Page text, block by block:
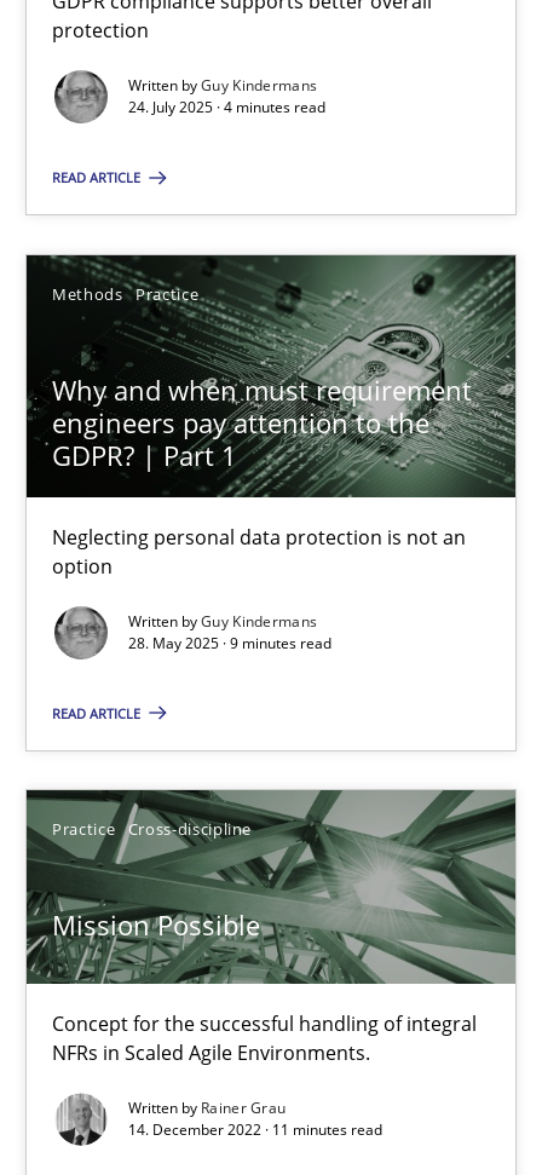
protection
Written byGuy Kindermans
24. July 2025 · 4 minutes read
READ ARTICLE
Methods Practice
Why and when must requirement
engineers pay attention to the
GDPR? | Part 1
Neglecting personal data protection is not an
option
Written byGuy Kindermans
28. May 2025 · 9 minutes read
READ ARTICLE
Practice Cross-discipline
Mission Possible
Concept for the successful handling of integral
NFRs in Scaled Agile Environments.
Written by Rainer Grau
14. December 2022 · 11 minutes read
GDPR compliance supports better overall protection
Methods Practice
Guy Kindermans
24.07.2025
4 minutes
Why and when must requirement engineers pay
Neglecting personal data protection is not an option
Methods
9 minutes
Mission Possible